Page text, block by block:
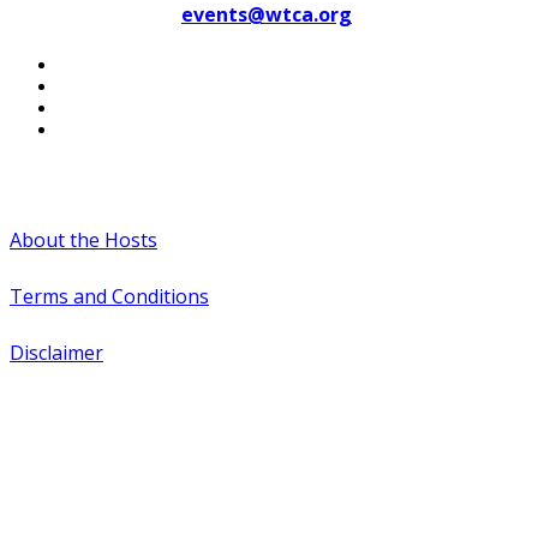
events@wtca.org
About the Hosts
Terms and Conditions
Disclaimer